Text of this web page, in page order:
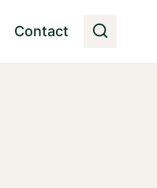
Contact